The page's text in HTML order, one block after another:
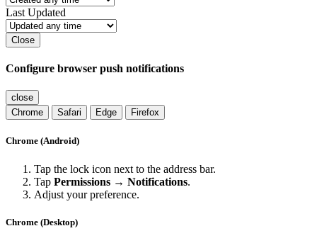
Last Updated
Close
Configure browser push notifications
close
Chrome
Safari Edge Firefox
Chrome (Android)
Tap the lock icon next to the address bar.
Tap Permissions → Notifications.
Adjust your preference.
Chrome (Desktop)